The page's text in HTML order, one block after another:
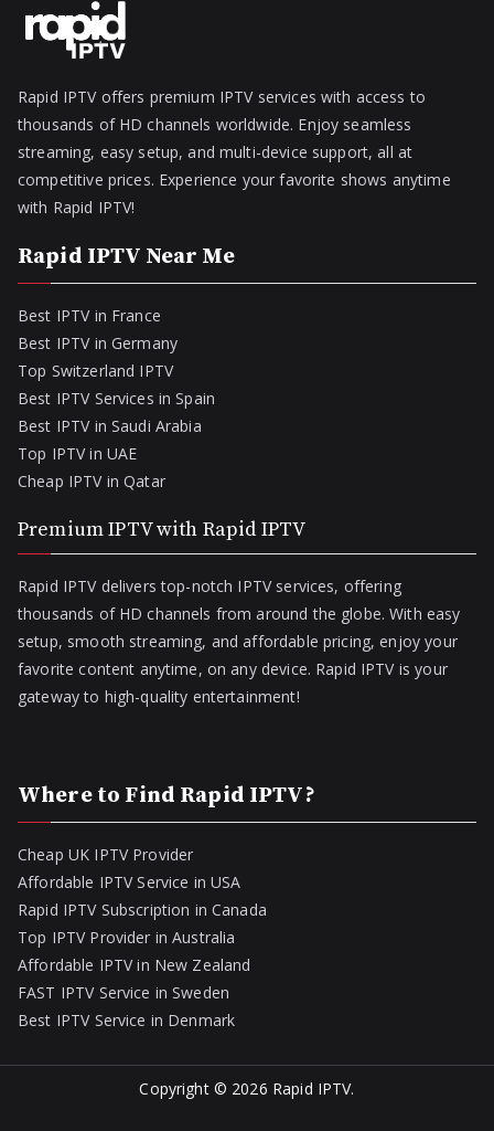
Rapid IPTV offers premium IPTV services with access to
thousands of HD channels worldwide. Enjoy seamless
streaming, easy setup, and multi-device support, all at
competitive prices. Experience your favorite shows anytime
with Rapid IPTV!
Rapid IPTV Near Me
Best IPTV in France
Best IPTV in Germany
Top Switzerland IPTV
Best IPTV Services in Spain
Best IPTV in Saudi Arabia
Top IPTV in UAE
Cheap IPTV in Qatar
Premium IPTV with Rapid IPTV
Rapid IPTV delivers top-notch IPTV services, offering
thousands of HD channels from around the globe. With easy
setup, smooth streaming, and affordable pricing, enjoy your
favorite content anytime, on any device. Rapid IPTV is your
gateway to high-quality entertainment!
Where to Find Rapid IPTV?
Cheap UK IPTV Provider
Affordable IPTV Service in USA
Rapid IPTV Subscription in Canada
Top IPTV Provider in Australia
Affordable IPTV in New Zealand
FAST IPTV Service in Sweden
Best IPTV Service in Denmark
Copyright © 2026 Rapid IPTV.